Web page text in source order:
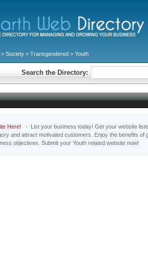
> Society > Transgendered > Youth
Search the Directory:
Here! - List your business today! Get your website
and attract motivated customers. Enjoy the benefits of
objectives. Submit your Youth related website now!